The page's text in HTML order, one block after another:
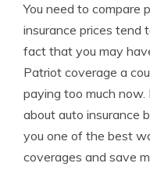
You need to compare
insurance prices tend
fact that you may
Patriot coverage a
paying too much
about auto insurance
you one of the best
coverages and save